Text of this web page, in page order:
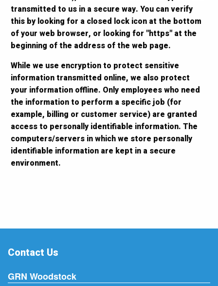
transmitted to us in a secure way. You can verify
this by looking for a closed lock icon at the bottom
of your web browser, or looking for "https" at the
beginning of the address of the web page.
While we use encryption to protect sensitive
information transmitted online, we also protect
your information offline. Only employees who need
the information to perform a specific job (for
example, billing or customer service) are granted
access to personally identifiable information. The
computers/servers in which we store personally
identifiable information are kept in a secure
environment.
Contact Us
GRN Woodstock